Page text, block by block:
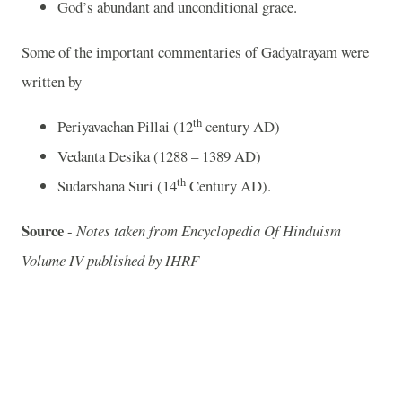
God’s abundant and unconditional grace.
Some of the important commentaries of Gadyatrayam were
written by
Periyavachan Pillai (12th century AD)
Vedanta Desika (1288 – 1389 AD)
Sudarshana Suri (14th Century AD).
Source- Notes taken from Encyclopedia Of Hinduism
Volume IV published by IHRF